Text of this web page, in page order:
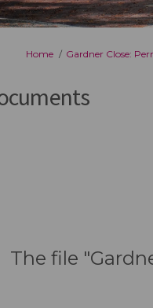
You are here:
Home Gardner Close:
The file